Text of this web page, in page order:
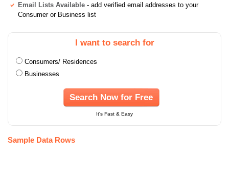
Email Lists Available - add verified email addresses to your
Consumer or Business list
I want to search for
Consumers/ Residences
Businesses
Search Now for Free
It's Fast & Easy
Sample Data Rows